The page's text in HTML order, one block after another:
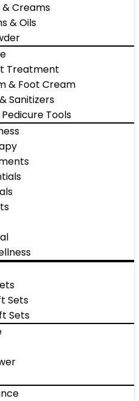
& Creams
& Oils
Treatment
& Foot Cream
Sanitizers
Tools
Sets
Sets